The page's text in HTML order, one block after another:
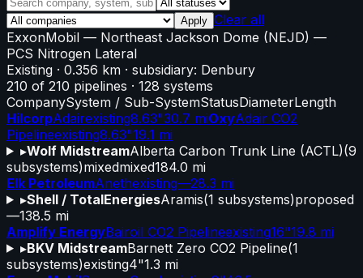
Apply Clear all
ExxonMobil — Northeast Jackson Dome (NEJD) —
PCS Nitrogen Lateral
Existing · 0.356 km · subsidiary: Denbury
210 of 210 pipelines · 128 systems
CompanySystem / Sub-SystemStatusDiameterLength
HilcorpAdairexisting8.63"30.7 miOxyAdair CO2
Pipelineexisting8.63"19.1 mi
▸Wolf MidstreamAlberta Carbon Trunk Line (ACTL)(9
subsystems)mixedmixed184.0 mi
Elk PetroleumAnethexisting—28.3 mi
▸Shell / TotalEnergiesAramis(1 subsystems)proposed
—138.5 mi
Amplify EnergyBairoil CO2 Pipelineexisting16"19.8 mi
▸BKV MidstreamBarnett Zero CO2 Pipeline(1
subsystems)existing4"1.3 mi